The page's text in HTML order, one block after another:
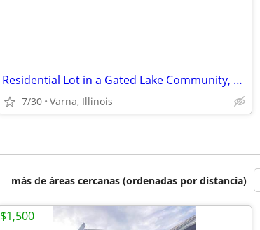
Residential Lot in a Gated Lake Community, Corner Lot
7/30 Varna, Illinois
más de áreas cercanas (ordenadas por distancia)
$1,500